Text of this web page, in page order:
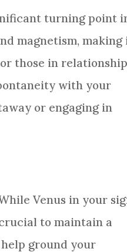
turning point
magnetism, making
those in
with your
or engaging in
Venus in your
to maintain a
ground your